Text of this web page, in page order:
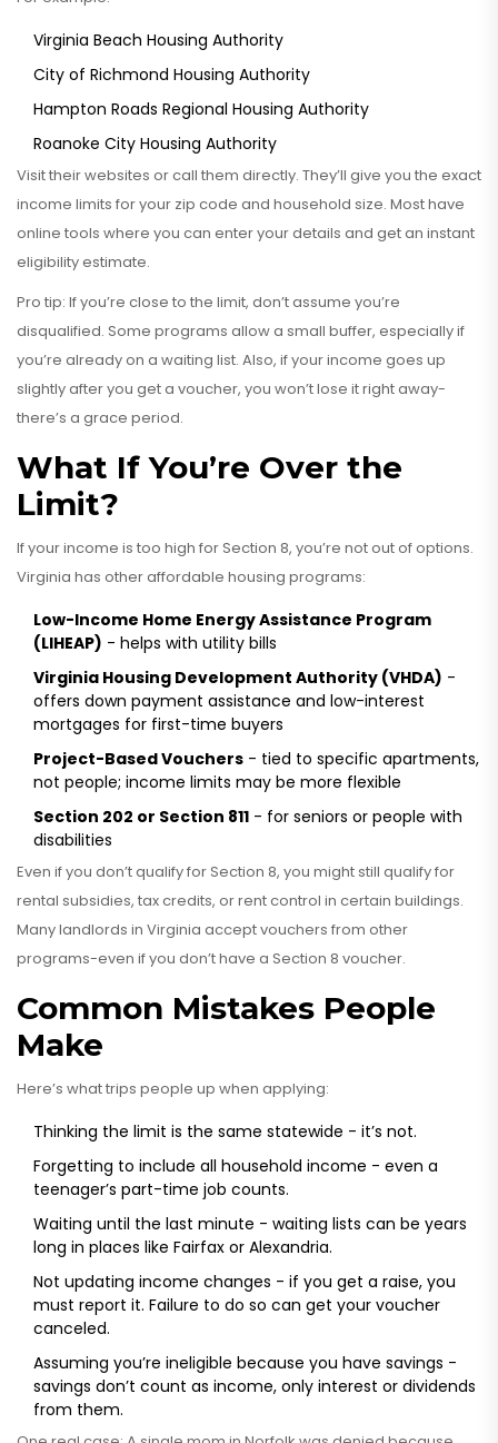
Virginia Beach Housing Authority
City of Richmond Housing Authority
Hampton Roads Regional Housing Authority
Roanoke City Housing Authority
Visit their websites or call them directly. They’ll give you the exact
income limits for your zip code and household size. Most have
online tools where you can enter your details and get an instant
eligibility estimate.
Pro tip: If you’re close to the limit, don’t assume you’re
disqualified. Some programs allow a small buffer, especially if
you’re already on a waiting list. Also, if your income goes up
slightly after you get a voucher, you won’t lose it right away-
there’s a grace period.
What If You’re Over the
Limit?
If your income is too high for Section 8, you’re not out of options.
Virginia has other affordable housing programs:
Low-Income Home Energy Assistance Program
(LIHEAP) - helps with utility bills
Virginia Housing Development Authority (VHDA) -
offers down payment assistance and low-interest
mortgages for first-time buyers
Project-Based Vouchers - tied to specific apartments,
not people; income limits may be more flexible
Section 202 or Section 811 - for seniors or people with
disabilities
Even if you don’t qualify for Section 8, you might still qualify for
rental subsidies, tax credits, or rent control in certain buildings.
Many landlords in Virginia accept vouchers from other
programs-even if you don’t have a Section 8 voucher.
Common Mistakes People
Make
Here’s what trips people up when applying:
Thinking the limit is the same statewide - it’s not.
Forgetting to include all household income - even a
teenager’s part-time job counts.
Waiting until the last minute - waiting lists can be years
long in places like Fairfax or Alexandria.
Not updating income changes - if you get a raise, you
must report it. Failure to do so can get your voucher
canceled.
Assuming you’re ineligible because you have savings -
savings don’t count as income, only interest or dividends
from them.